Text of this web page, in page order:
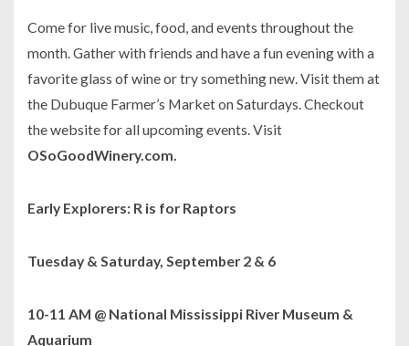
Come for live music, food, and events throughout the
month. Gather with friends and have a fun evening with a
favorite glass of wine or try something new. Visit them at
the Dubuque Farmer’s Market on Saturdays. Checkout
the website for all upcoming events. Visit
OSoGoodWinery.com.
Early Explorers: R is for Raptors
Tuesday & Saturday, September 2 & 6
10-11 AM @ National Mississippi River Museum &
Aquarium